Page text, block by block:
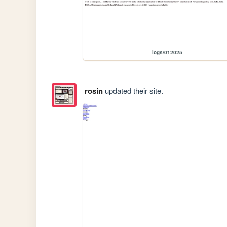
logs/012025
rosinupdated their site.